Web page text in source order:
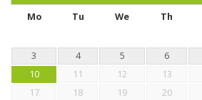
Mo Tu We Th
3
4 5 6
10
11 12 13
17
18 19 20